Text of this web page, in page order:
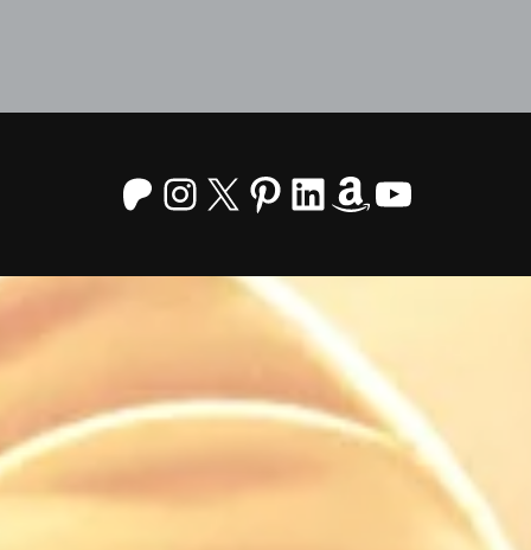
Patreon
Instagram
X Pinterest
LinkedIn
Amazon